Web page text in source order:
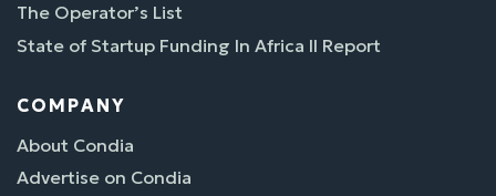
The Operator’s List
State of Startup Funding In Africa II Report
COMPANY
About Condia
Advertise on Condia